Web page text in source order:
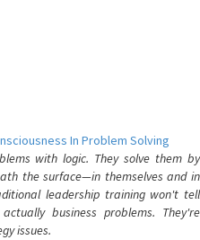
In Problem Solving
with logic. They solve them by
the surface—in themselves and in
leadership training won't tell
business problems. They're
issues.